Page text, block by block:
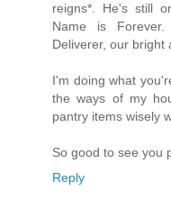
reigns*. He's still
Name is
Deliverer, our bright
I'm doing what
the ways of my
pantry items wisely
So good to see you
Reply